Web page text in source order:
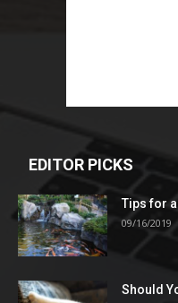
EDITOR PICKS
Tips for
09/16/2019
Should